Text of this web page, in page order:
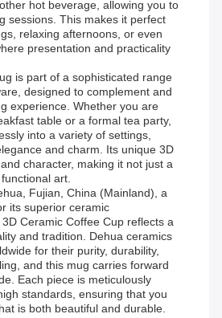
hot beverage, allowing you to
sessions. This makes it perfect
relaxing afternoons, or even
presentation and practicality
is part of a sophisticated range
designed to complement and
experience. Whether you are
table or a formal tea party,
into a variety of settings,
and charm. Its unique 3D
character, making it not just a
art.
Fujian, China (Mainland), a
its superior ceramic
Ceramic Coffee Cup reflects a
and tradition. Dehua ceramics
for their purity, durability,
and this mug carries forward
Each piece is meticulously
standards, ensuring that you
is both beautiful and durable.